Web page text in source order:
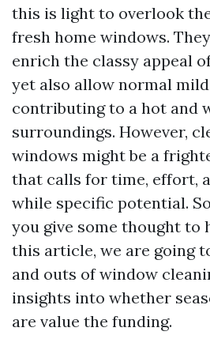
this is light to overlook
fresh home windows.
enrich the classy appeal
yet also allow normal
contributing to a hot and
surroundings. However,
windows might be a
that calls for time, effort,
while specific potential.
you give some thought to
this article, we are going
and outs of window
insights into whether
are value the funding.